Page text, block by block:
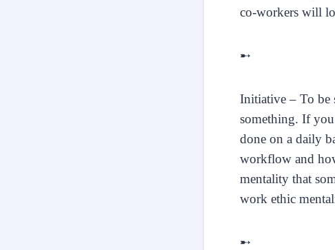
co-workers will
➸
Initiative – To be
something. If
done on a daily
workflow and
mentality that
work ethic
➸